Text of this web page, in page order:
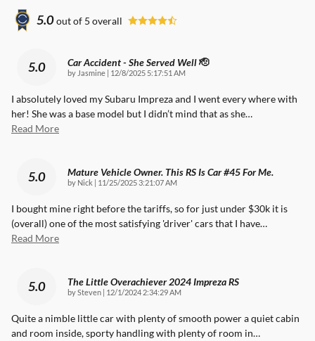
5.0 out of 5 overall
5.0 Car Accident - She Served Well 🫡
by Jasmine on
12/8/2025 5:17:51 AM
I absolutely loved my Subaru Impreza and I went every where with
her! She was a base model but I didn’t mind that as she…
Read More
5.0 Mature Vehicle Owner. This RS Is Car #45 For Me.
by Nick on
11/25/2025 3:21:07 AM
I bought mine right before the tariffs, so for just under $30k it is
(overall) one of the most satisfying 'driver' cars that I have…
Read More
5.0 The Little Overachiever 2024 Impreza RS
bySteven on
12/1/2024 2:34:29 AM
Quite a nimble little car with plenty of smooth power a quiet cabin
and room inside, sporty handling with plenty of room in…